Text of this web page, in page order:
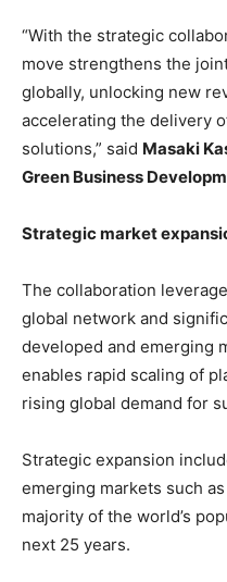
“With the strategic
move strengthens the
globally, unlocking new
accelerating the delivery
solutions,” said Masaki
Green Business
Strategic market
The collaboration
global network and
developed and emerging
enables rapid scaling of
rising global demand for
Strategic expansion
emerging markets such
majority of the world’s
next 25 years.